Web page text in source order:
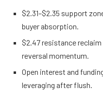
$2.31–$2.35 support
buyer absorption.
$2.47 resistance
reversal momentum.
Open interest and
leveraging after flush.